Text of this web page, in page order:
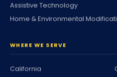
Assistive Technology
Home & Environmental
WHERE WE SERVE
California